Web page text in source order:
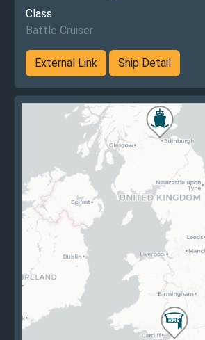
Class
Battle Cruiser
External Link Ship Detail